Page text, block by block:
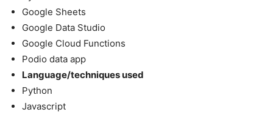
Google Sheets
Google Data Studio
Google Cloud Functions
Podio data app
Language/techniques used
Python
Javascript